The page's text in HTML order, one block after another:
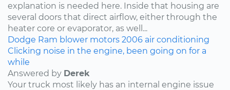
explanation is needed here. Inside that housing are
several doors that direct airflow, either through the
heater core or evaporator, as well...
Dodge Ram blower motors 2006 air conditioning
Clicking noise in the engine, been going on for a
while
Answered by Derek
Your truck most likely has an internal engine issue